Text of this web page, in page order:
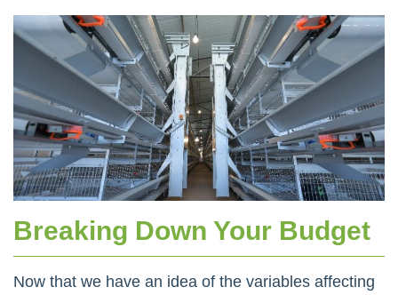
Breaking Down Your Budget
Now that we have an idea of the variables affecting